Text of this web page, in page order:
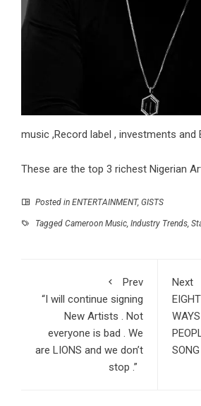
music ,Record label , investments and
These are the top 3 richest Nigerian
Posted in ENTERTAINMENT, GISTS
Tagged Cameroon Music, Industry Trends,
Prev
“I will continue signing
New Artists . Not
everyone is bad . We
are LIONS and we don’t
stop .”
Next